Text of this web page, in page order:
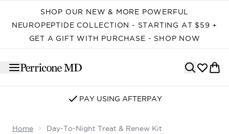
SHOP OUR NEW & MORE POWERFUL
NEUROPEPTIDE COLLECTION - STARTING AT $59 +
GET A GIFT WITH PURCHASE - SHOP NOW
PAY USING AFTERPAY
Home Day-To-Night Treat & Renew Kit